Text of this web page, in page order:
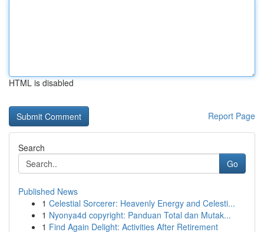
HTML is disabled
Report Page
Search
Go
Published News
1 Celestial Sorcerer: Heavenly Energy and Celesti...
1 Nyonya4d copyright: Panduan Total dan Mutak...
1 Find Again Delight: Activities After Retirement